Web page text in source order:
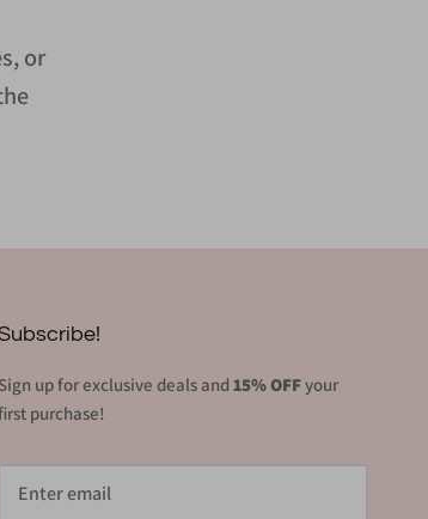
or
Sign up for exclusive deals and15% OFFyour
purchase!